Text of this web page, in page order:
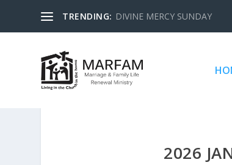
TRENDING: DIVINE MERCY SUNDAY
2026